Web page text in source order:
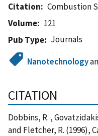
Citation
Combustion
Volume
121
Pub Type
Journals
Nanotechnology
CITATION
Dobbins, R. ,
and Fletcher, R. (1996),